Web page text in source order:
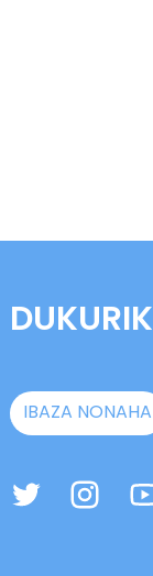
IBAZA NONAHA